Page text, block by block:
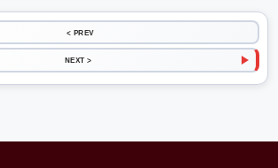
< PREV
NEXT >